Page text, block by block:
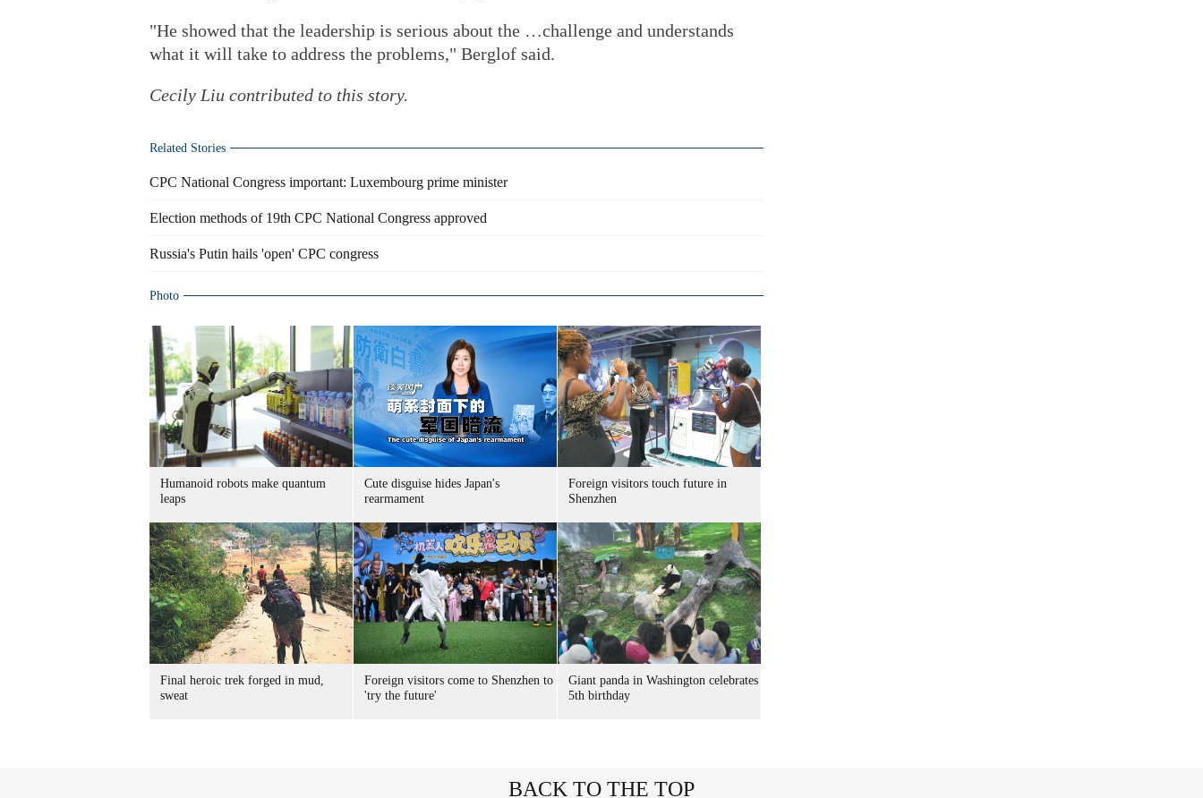
"He showed that the leadership is serious about the …challenge and understands
what it will take to address the problems," Berglof said.
Cecily Liu contributed to this story.
Related Stories
CPC National Congress important: Luxembourg prime minister
Election methods of 19th CPC National Congress approved
Russia's Putin hails 'open' CPC congress
Photo
Humanoid robots make quantum
leaps
Cute disguise hides Japan's
rearmament
Foreign visitors touch future in
Shenzhen
Final heroic trek forged in mud,
sweat
Foreign visitors come to Shenzhen to
'try the future'
Giant panda in Washington celebrates
5th birthday
BACK TO THE TOP